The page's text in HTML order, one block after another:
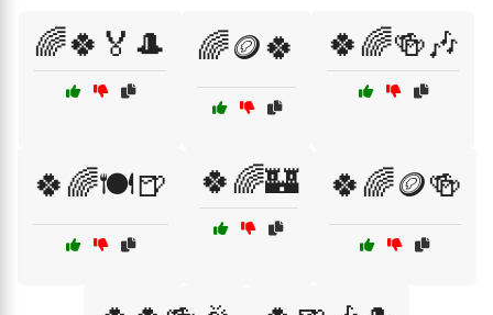
🌈🍀🏅🎩 🌈🪙🍀 🍀🌈🍻🎶
🍀🌈🍽️🍺 🍀🌈🏰 🍀🌈🪙🍻